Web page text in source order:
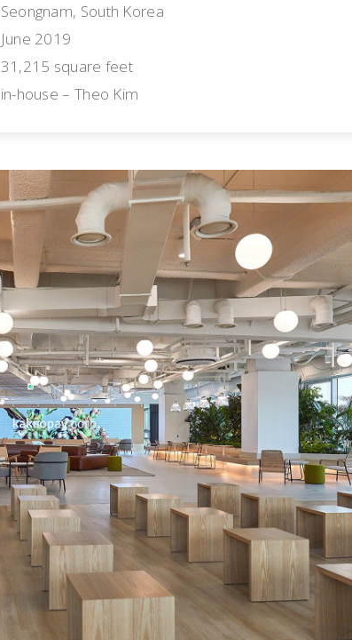
Seongnam, South Korea
June 2019
31,215 square feet
in-house – Theo Kim